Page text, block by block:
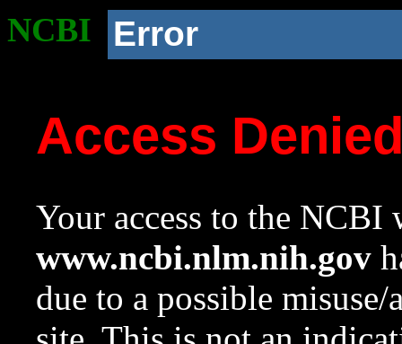
NCBI Error
Access
Your access to the NCBI
www.ncbi.nlm.nih.gov
due to a possible